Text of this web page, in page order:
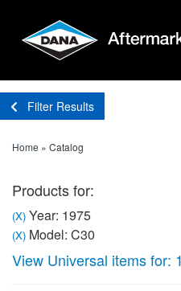
Filter Results
Home » Catalog
Products for:
(X) Year: 1975
(X) Model: C30
View Universal items for: